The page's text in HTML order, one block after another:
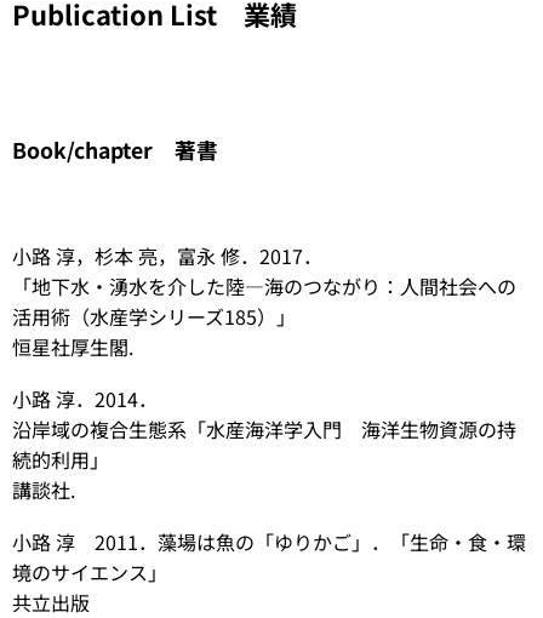
Publication List 業績
Book/chapter 著書
小路 淳，杉本 亮， 富永 修．2017．
「地下水・湧水を介した陸―海のつながり：人間社会への
活用術（水産学シリーズ185）」
恒星社厚生閣.
小路 淳．2014．
沿岸域の複合生態系「水産海洋学入門 海洋生物資源の持
続的利用」
講談社.
小路 淳 2011．藻場は魚の「ゆりかご」．「生命・食・環
境のサイエンス」
共立出版